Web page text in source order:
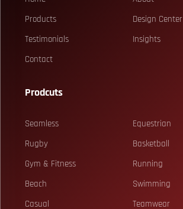
Products
Design Center
Testimonials
Insights
Contact
Prodcuts
Seamless
Equestrian
Rugby
Basketball
Gym & Fitness
Running
Beach
Swimming
Casual
Teamwear